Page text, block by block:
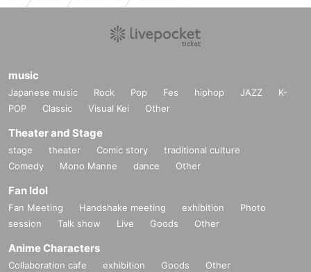
music
Japanese music Rock Pop Fes hiphop JAZZ
K-
POP
Classic Visual Kei Other
Theater and Stage
stage theater Comic story
traditional culture
Comedy
Mono Manne dance Other
Fan Idol
Fan Meeting Handshake meeting exhibition
Photo
session
Talk show Live Goods Other
Anime Characters
Collaboration cafe exhibition Goods Other